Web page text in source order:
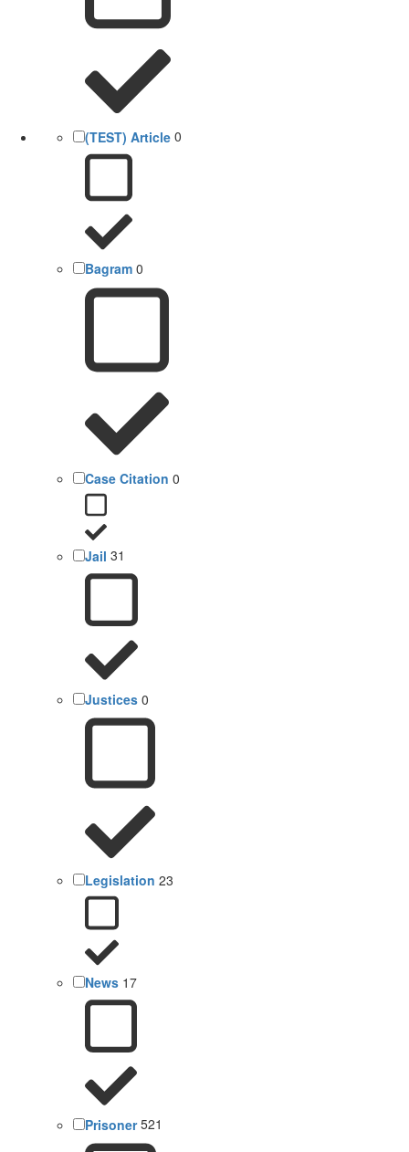
(TEST) Article 0
Bagram 0
Case Citation 0
Jail 31
Justices 0
Legislation 23
News 17
Prisoner 521